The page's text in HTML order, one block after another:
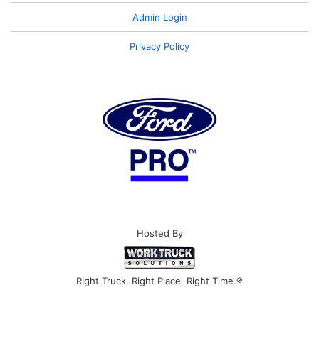
Admin Login
Privacy Policy
Hosted By
Right Truck. Right Place. Right Time.®